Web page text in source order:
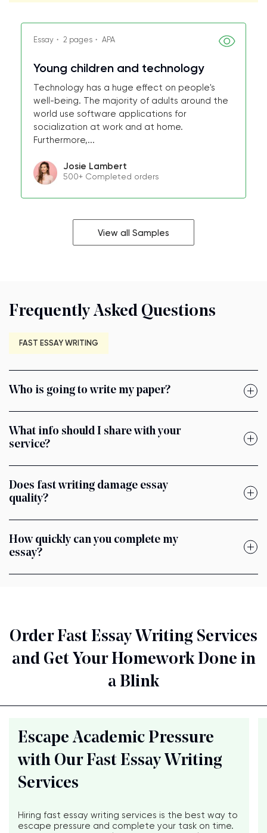
Essay・ 2 pages・ APA
Young children and technology
Technology has a huge effect on people's
well-being. The majority of adults around the
world use software applications for
socialization at work and at home.
Furthermore,...
Josie Lambert
500+ Completed orders
View all Samples
Frequently Asked Questions
FAST ESSAY WRITING
Who is going to write my paper?
What info should I share with your
service?
Does fast writing damage essay
quality?
How quickly can you complete my
essay?
Order Fast Essay Writing Services
and Get Your Homework Done in
a Blink
Escape Academic Pressure
with Our Fast Essay Writing
Services
Hiring fast essay writing services is the best way to
escape pressure and complete your task on time.